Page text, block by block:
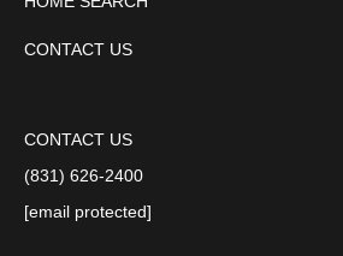
CONTACT US
CONTACT US
(831) 626-2400
[email protected]